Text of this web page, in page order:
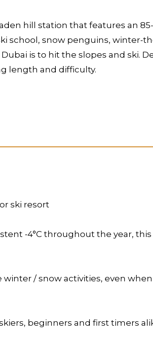
hill station that features an
school, snow penguins, winter-
is to hit the slopes and ski.
length and difficulty.
ski resort
-4°C throughout the year,
winter / snow activities, even
beginners and first timers